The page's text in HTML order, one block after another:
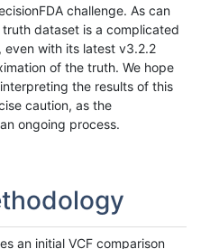
challenge. As can
dataset is a complicated
even with its latest v3.2.2
of the truth. We hope
the results of this
caution, as the
ongoing process.
an initial VCF comparison